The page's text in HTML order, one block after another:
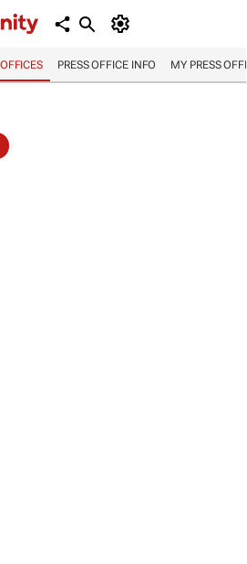
PRESS OFFICE INFO MY PRESS